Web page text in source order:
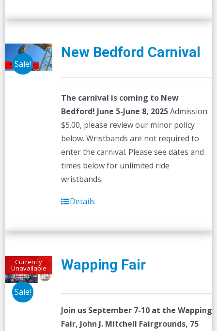
Sale!
New Bedford Carnival
The carnival is coming to New
Bedford! June 5-June 8, 2025Admission:
$5.00, please review our minor policy
below. Wristbands are not required to
enter the carnival. Please see dates and
times below for unlimited ride
wristbands.
Details
Currently
Unavailable
Sale!
Wapping Fair
Join us September 7-10 at the Wapping
Fair, John J. Mitchell Fairgrounds, 75